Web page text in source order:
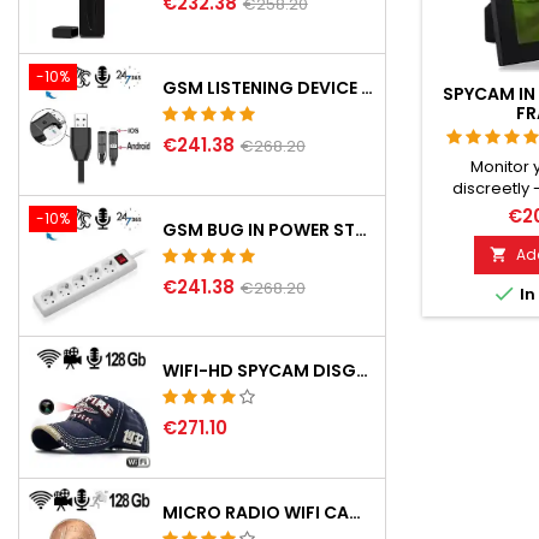
-10% GSM LISTENING DEVICE IN USB PHONE CHARGING CABLE
€241.38 €268.20
-10% GSM BUG IN POWER STRIP
€241.38 €268.20
WIFI-HD SPYCAM DISGUISED IN BASEBALL CAP
€271.10
MICRO RADIO WIFI CAMERA CT 301 COL.
SPYCAM IN
Monitor
discreetly
Recording
sound,
Highly
MicroSD up

